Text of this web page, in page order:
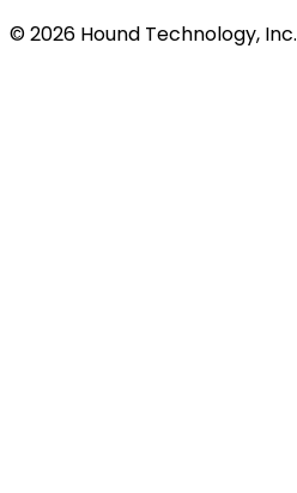
©2026 Hound Technology, Inc.